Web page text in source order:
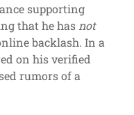
supporting
that he has not
backlash. In a
on his verified
rumors of a